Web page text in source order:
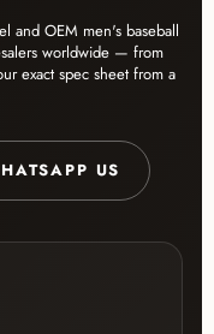
and OEM men's baseball
worldwide — from
exact spec sheet from a
US